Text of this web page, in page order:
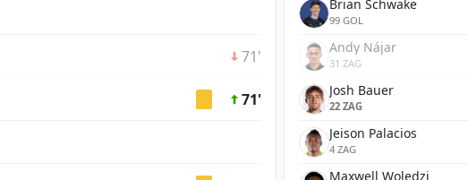
71'
71'
Brian Schwake
99 GOL
Andy Nájar
31 ZAG
Josh Bauer
22 ZAG
Jeison Palacios
4 ZAG
Maxwell Woledzi